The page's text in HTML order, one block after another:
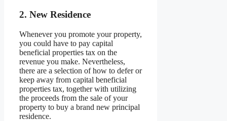
2. New Residence
Whenever you promote your property,
you could have to pay capital
beneficial properties tax on the
revenue you make. Nevertheless,
there are a selection of how to defer or
keep away from capital beneficial
properties tax, together with utilizing
the proceeds from the sale of your
property to buy a brand new principal
residence.